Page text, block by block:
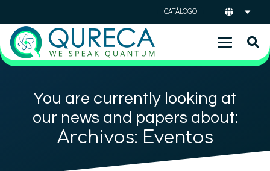
CATÁLOGO
You are currently looking at
our news and papers about:
Archivos: Eventos